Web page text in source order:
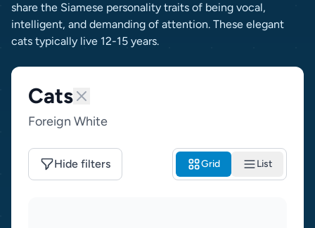
share the Siamese personality traits of being vocal,
intelligent, and demanding of attention. These elegant
cats typically live 12-15 years.
Cats
Foreign White
Hide filters Grid List